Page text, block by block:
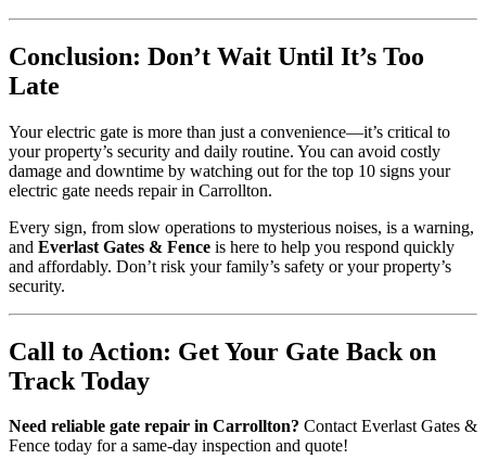
Conclusion: Don’t Wait Until It’s Too
Late
Your electric gate is more than just a convenience—it’s critical to
your property’s security and daily routine. You can avoid costly
damage and downtime by watching out for the top 10 signs your
electric gate needs repair in Carrollton.
Every sign, from slow operations to mysterious noises, is a warning,
and Everlast Gates & Fence is here to help you respond quickly
and affordably. Don’t risk your family’s safety or your property’s
security.
Call to Action: Get Your Gate Back on
Track Today
Need reliable gate repair in Carrollton? Contact Everlast Gates &
Fence today for a same-day inspection and quote!